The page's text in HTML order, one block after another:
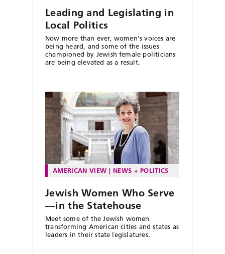
Leading and Legislating in
Local Politics
Now more than ever, women's voices are
being heard, and some of the issues
championed by Jewish female politicians
are being elevated as a result.
AMERICAN VIEW NEWS + POLITICS
Jewish Women Who Serve
—in the Statehouse
Meet some of the Jewish women
transforming American cities and states as
leaders in their state legislatures.